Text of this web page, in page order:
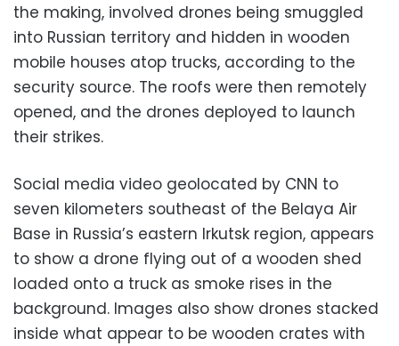
the making, involved drones being smuggled
into Russian territory and hidden in wooden
mobile houses atop trucks, according to the
security source. The roofs were then remotely
opened, and the drones deployed to launch
their strikes.
Social media video geolocated by CNN to
seven kilometers southeast of the Belaya Air
Base in Russia’s eastern Irkutsk region, appears
to show a drone flying out of a wooden shed
loaded onto a truck as smoke rises in the
background. Images also show drones stacked
inside what appear to be wooden crates with